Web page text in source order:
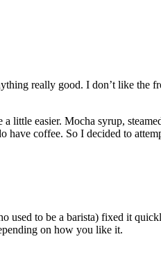
really good. I don’t like the
little easier. Mocha syrup,
have coffee. So I decided to
used to be a barista) fixed it
on how you like it.